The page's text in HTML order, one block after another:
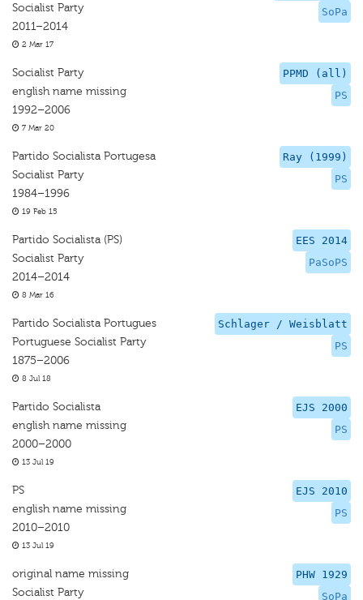
SoPa
Socialist Party
2011–2014
2 Mar 17
PPMD (all)
PS
Socialist Party
english name missing
1992–2006
7 Mar 20
Ray (1999)
PS
Partido Socialista Portugesa
Socialist Party
1984–1996
19 Feb 15
EES 2014
PaSoPS
Partido Socialista (PS)
Socialist Party
2014–2014
8 Mar 16
Schlager / Weisblatt
PS
Partido Socialista Portugues
Portuguese Socialist Party
1875–2006
8 Jul 18
EJS 2000
PS
Partido Socialista
english name missing
2000–2000
13 Jul 19
EJS 2010
PS
PS
english name missing
2010–2010
13 Jul 19
PHW 1929
SoPa
original name missing
Socialist Party